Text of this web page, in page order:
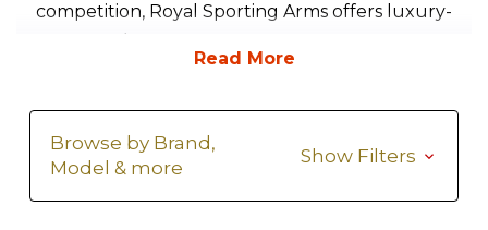
competition, Royal Sporting Arms offers luxury-
Browse by Brand,
Model & more
Show Filters